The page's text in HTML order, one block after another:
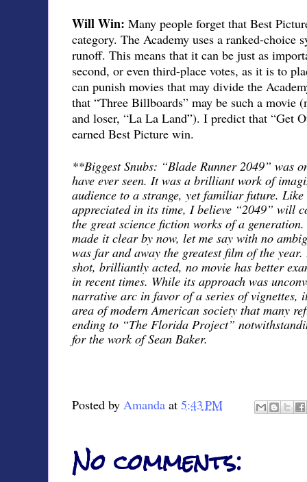
Will Win: Many people forget that Best
category. The Academy uses a ranked-choice
runoff. This means that it can be just as
second, or even third-place votes, as it is to
can punish movies that may divide the
that “Three Billboards” may be such a movie
and loser, “La La Land”). I predict that “Get
earned Best Picture win.
**Biggest Snubs: “Blade Runner 2049” was
have ever seen. It was a brilliant work of
audience to a strange, yet familiar future.
appreciated in its time, I believe “2049” will
the great science fiction works of a
made it clear by now, let me say with no
was far and away the greatest film of the
shot, brilliantly acted, no movie has better
in recent times. While its approach was
narrative arc in favor of a series of vignettes,
area of modern American society that many
ending to “The Florida Project”
for the work of Sean Baker.
Posted by Amanda at 5:43 PM
No comments: